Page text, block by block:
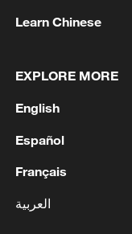
will continue
efforts,
great
the safety of
Learn Chinese
EXPLORE MORE
English
Español
Français
العربية